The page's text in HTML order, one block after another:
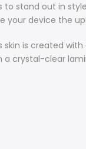
to stand out in
your device the
skin is created
crystal-clear